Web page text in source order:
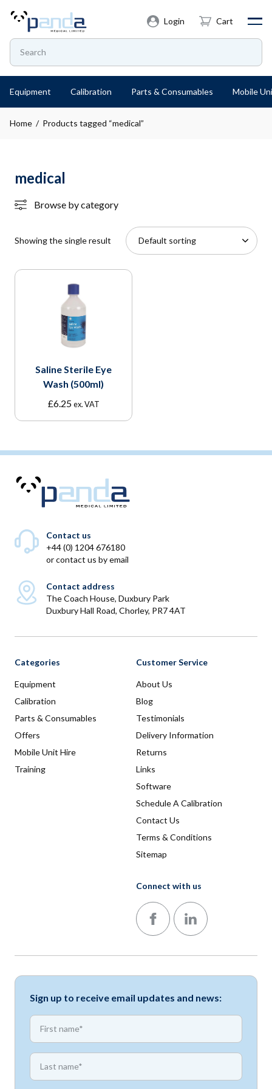
Login Cart
Equipment Calibration Parts & Consumables Mobile
Home / Products tagged “medical”
medical
Browse by category
Showing the single result
Saline Sterile Eye
Wash (500ml)
£6.25 ex. VAT
Contact us
+44 (0) 1204 676180
orcontact us by email
Contact address
The Coach House, Duxbury Park
Duxbury Hall Road, Chorley, PR7 4AT
Categories
Equipment
Calibration
Parts & Consumables
Offers
Mobile Unit Hire
Training
Customer Service
About Us
Blog
Testimonials
Delivery Information
Returns
Links
Software
Schedule A Calibration
Contact Us
Terms & Conditions
Sitemap
Connect with us
Follow us on Facebook
Follow us on LinkedIn
Sign up to receive email updates and news:
First name
First name